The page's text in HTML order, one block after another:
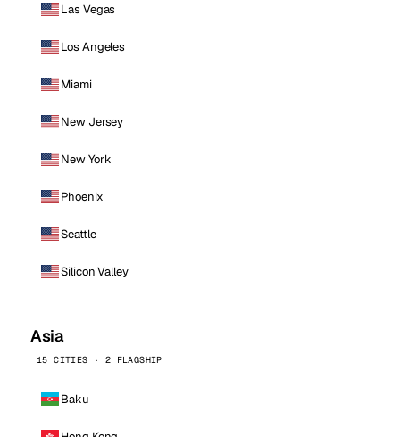
Las Vegas
Los Angeles
Miami
New Jersey
New York
Phoenix
Seattle
Silicon Valley
Asia
15 CITIES · 2 FLAGSHIP
Baku